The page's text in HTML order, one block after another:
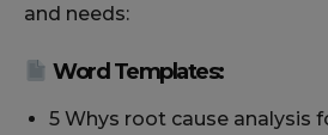
and needs:
Word Templates:
5 Whys root cause analysis